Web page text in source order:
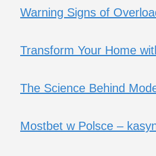
Warning Signs of
Transform Your Home
The Science Behind
Mostbet w Polsce –